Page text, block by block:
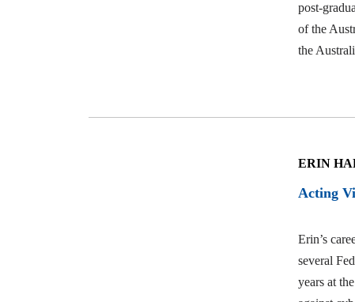
post-
of the
the
ERIN
Acting
Erin’s
several
years at